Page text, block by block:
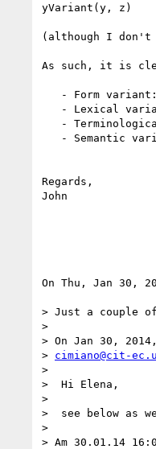
yVariant(y, z)
(although I don't
As such, it is
Regards,
John
On Thu, Jan 30,
> Just a couple of
>
> On Jan 30,
> cimiano@cit-
>
>  Hi Elena,
>
>  see below as
>
> Am 30.01.14